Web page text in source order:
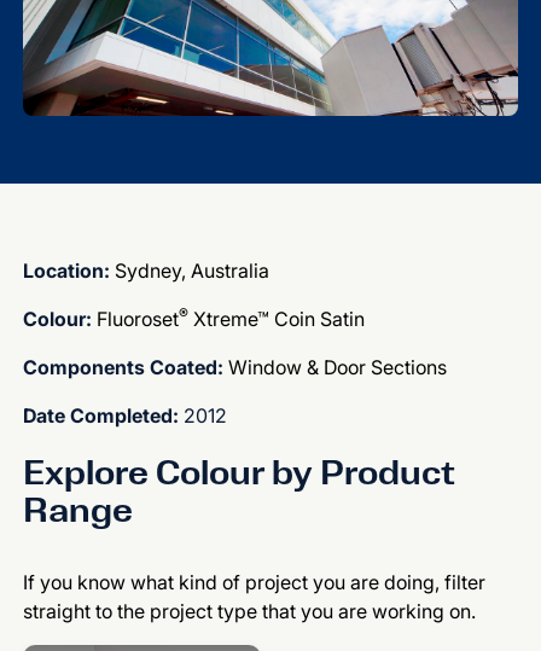
Location: Sydney, Australia
Colour: Fluoroset® Xtreme™ Coin Satin
Components Coated: Window & Door Sections
Date Completed: 2012
Explore Colour by Product
Range
If you know what kind of project you are doing, filter
straight to the project type that you are working on.